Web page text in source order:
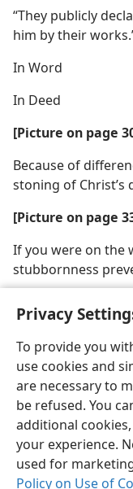
Privacy
To provide you
use cookies and
are necessary to
be refused. You
additional
your experience.
used for
Policy on Use of
“They publicly
him by their
In Word
In Deed
[Picture on page
Because of
stoning of Christ’s
[Picture on page
If you were on the
stubbornness
English
Copyright© 2026
Terms of Use